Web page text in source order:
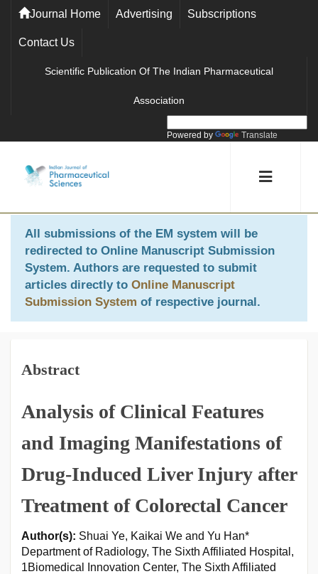
Journal Home Advertising Subscriptions
Contact Us
Scientific Publication Of The Indian Pharmaceutical
Association
Powered by Translate
All submissions of the EM system will be
redirected to Online Manuscript Submission
System. Authors are requested to submit
articles directly to Online Manuscript
Submission System of respective journal.
Abstract
Analysis of Clinical Features
and Imaging Manifestations of
Drug-Induced Liver Injury after
Treatment of Colorectal Cancer
Author(s): Shuai Ye, Kaikai We and Yu Han*
Department of Radiology, The Sixth Affiliated Hospital,
1Biomedical Innovation Center, The Sixth Affiliated